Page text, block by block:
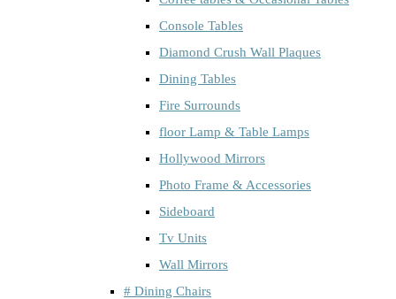
Console Tables
Diamond Crush Wall Plaques
Dining Tables
Fire Surrounds
floor Lamp & Table Lamps
Hollywood Mirrors
Photo Frame & Accessories
Sideboard
Tv Units
Wall Mirrors
# Dining Chairs